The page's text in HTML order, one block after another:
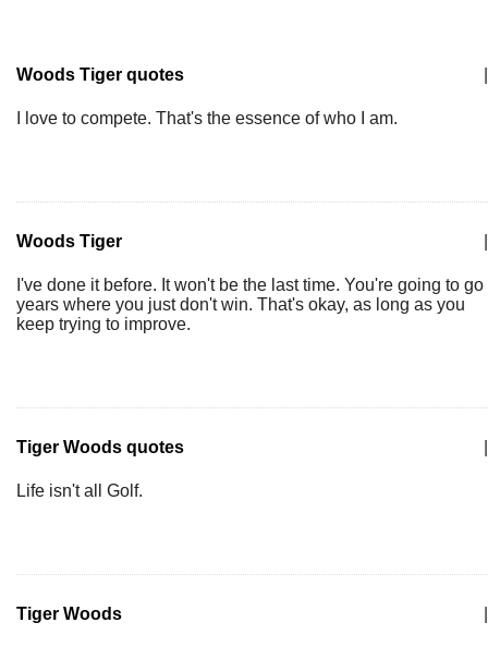
Woods Tiger quotes
I love to compete. That's the essence of who I am.
Woods Tiger
I've done it before. It won't be the last time. You're going to go
years where you just don't win. That's okay, as long as you
keep trying to improve.
Tiger Woods quotes
Life isn't all Golf.
Tiger Woods